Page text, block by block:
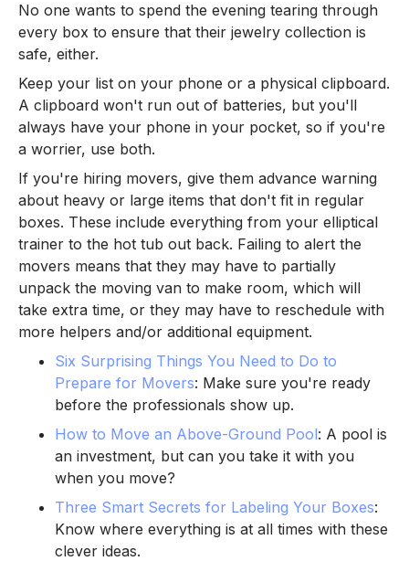
No one wants to spend the evening tearing through
every box to ensure that their jewelry collection is
safe, either.
Keep your list on your phone or a physical clipboard.
A clipboard won't run out of batteries, but you'll
always have your phone in your pocket, so if you're
a worrier, use both.
If you're hiring movers, give them advance warning
about heavy or large items that don't fit in regular
boxes. These include everything from your elliptical
trainer to the hot tub out back. Failing to alert the
movers means that they may have to partially
unpack the moving van to make room, which will
take extra time, or they may have to reschedule with
more helpers and/or additional equipment.
Six Surprising Things You Need to Do to
Prepare for Movers: Make sure you're ready
before the professionals show up.
How to Move an Above-Ground Pool: A pool is
an investment, but can you take it with you
when you move?
Three Smart Secrets for Labeling Your Boxes:
Know where everything is at all times with these
clever ideas.